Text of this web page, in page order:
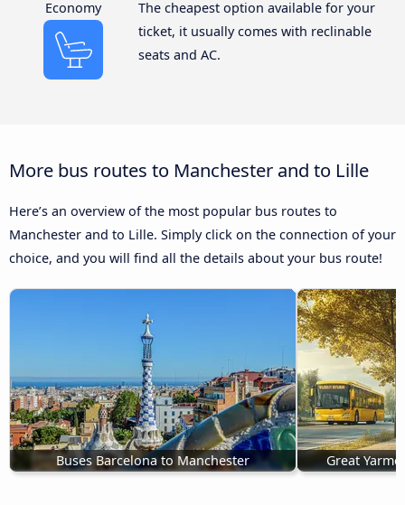
Economy
The cheapest option available for your
ticket, it usually comes with reclinable
seats and AC.
More bus routes to Manchester and to Lille
Here’s an overview of the most popular bus routes to
Manchester and to Lille. Simply click on the connection of your
choice, and you will find all the details about your bus route!
Buses Barcelona to Manchester Great